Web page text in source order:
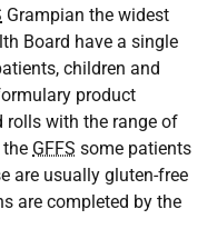
Grampian the widest
Board have a single
children and
product
rolls with the range of
GFFS some patients
are usually gluten-free
are completed by the